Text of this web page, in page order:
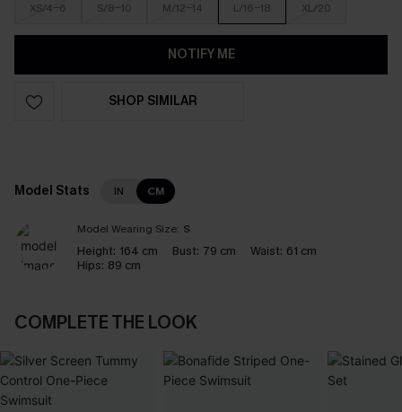
XS/4-6 S/8-10 M/12-14 L/16-18 XL/20
NOTIFY ME
SHOP SIMILAR
Model Stats IN CM
Model Wearing Size: S
Height: 164 cm Bust: 79 cm Waist: 61 cm
Hips: 89 cm
COMPLETE THE LOOK